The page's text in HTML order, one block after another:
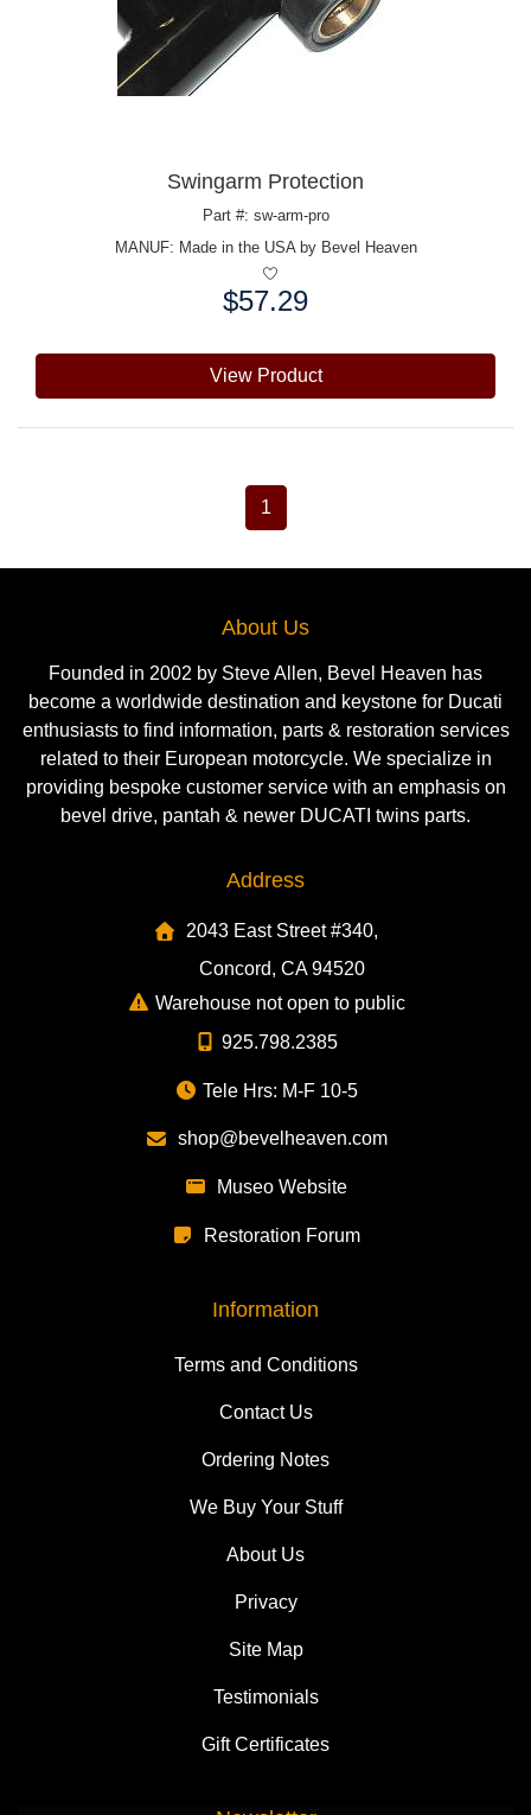
Swingarm Protection
Part #: sw-arm-pro
MANUF: Made in the USA by Bevel Heaven
$57.29
View Product
1
About Us
Founded in 2002 by Steve Allen, Bevel Heaven has
become a worldwide destination and keystone for Ducati
enthusiasts to find information, parts & restoration services
related to their European motorcycle. We specialize in
providing bespoke customer service with an emphasis on
bevel drive, pantah & newer DUCATI twins parts.
Address
2043 East Street #340,
Concord, CA 94520
Warehouse not open to public
925.798.2385
Tele Hrs: M-F 10-5
shop@bevelheaven.com
Museo Website
Restoration Forum
Information
Terms and Conditions
Contact Us
Ordering Notes
We Buy Your Stuff
About Us
Privacy
Site Map
Testimonials
Gift Certificates